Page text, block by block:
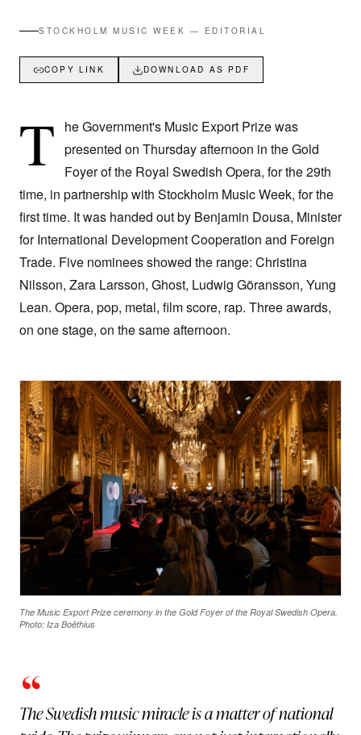
STOCKHOLM MUSIC WEEK — EDITORIAL
COPY LINK DOWNLOAD AS PDF
T
he Government's Music Export Prize was
presented on Thursday afternoon in the Gold
Foyer of the Royal Swedish Opera, for the 29th
time, in partnership with Stockholm Music Week, for the
first time. It was handed out by Benjamin Dousa, Minister
for International Development Cooperation and Foreign
Trade. Five nominees showed the range: Christina
Nilsson, Zara Larsson, Ghost, Ludwig Göransson, Yung
Lean. Opera, pop, metal, film score, rap. Three awards,
on one stage, on the same afternoon.
The Music Export Prize ceremony in the Gold Foyer of the Royal Swedish Opera.
Photo: Iza Boëthius
“
The Swedish music miracle is a matter of national